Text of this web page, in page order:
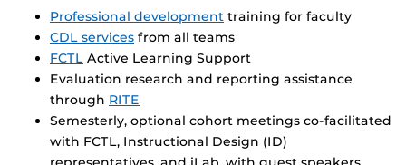
Professional development training for faculty
CDL services from all teams
FCTL Active Learning Support
Evaluation research and reporting assistance
through RITE
Semesterly, optional cohort meetings co-facilitated
with FCTL, Instructional Design (ID)